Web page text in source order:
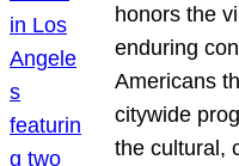
honors the
enduring
Americans
citywide
the cultural,